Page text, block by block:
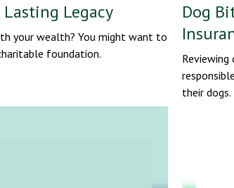
Legacy
your wealth? You might want to
foundation.
Dog
their dogs.